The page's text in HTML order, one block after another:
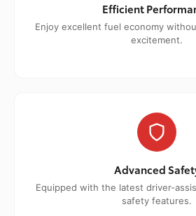
Efficient
Enjoy excellent fuel economy
excitement.
Advanced
Equipped with the latest driver-
safety features.